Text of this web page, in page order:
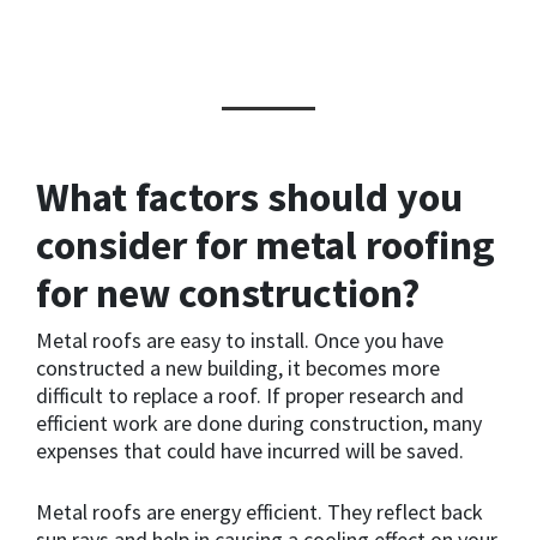
What factors should you
consider for metal roofing
for new construction?
Metal roofs are easy to install. Once you have
constructed a new building, it becomes more
difficult to replace a roof. If proper research and
efficient work are done during construction, many
expenses that could have incurred will be saved.
Metal roofs are energy efficient. They reflect back